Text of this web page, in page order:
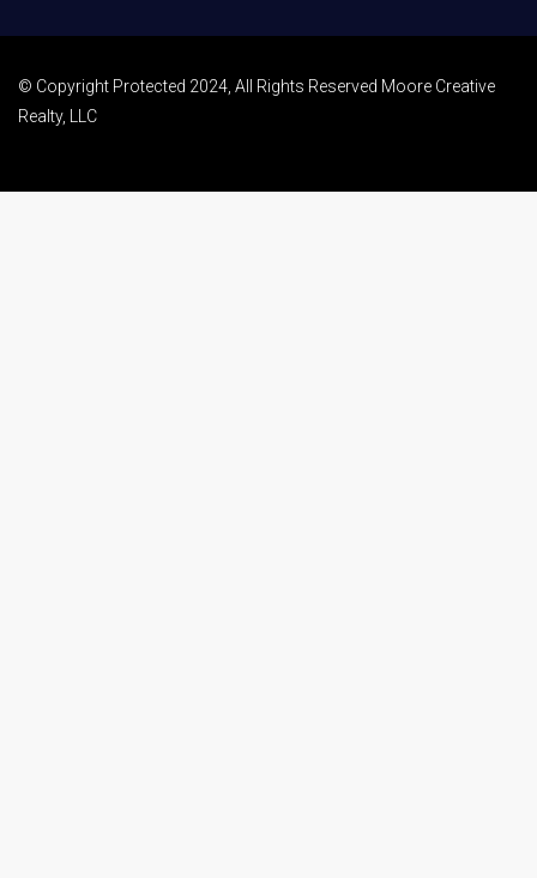
© Copyright Protected 2024, All Rights Reserved Moore Creative
Realty, LLC